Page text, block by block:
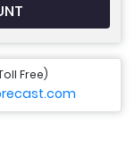
Free)